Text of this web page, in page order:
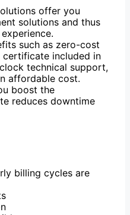
offer you
solutions and thus
such as zero-cost
certificate included in
technical support,
affordable cost.
boost the
reduces downtime
billing cycles are